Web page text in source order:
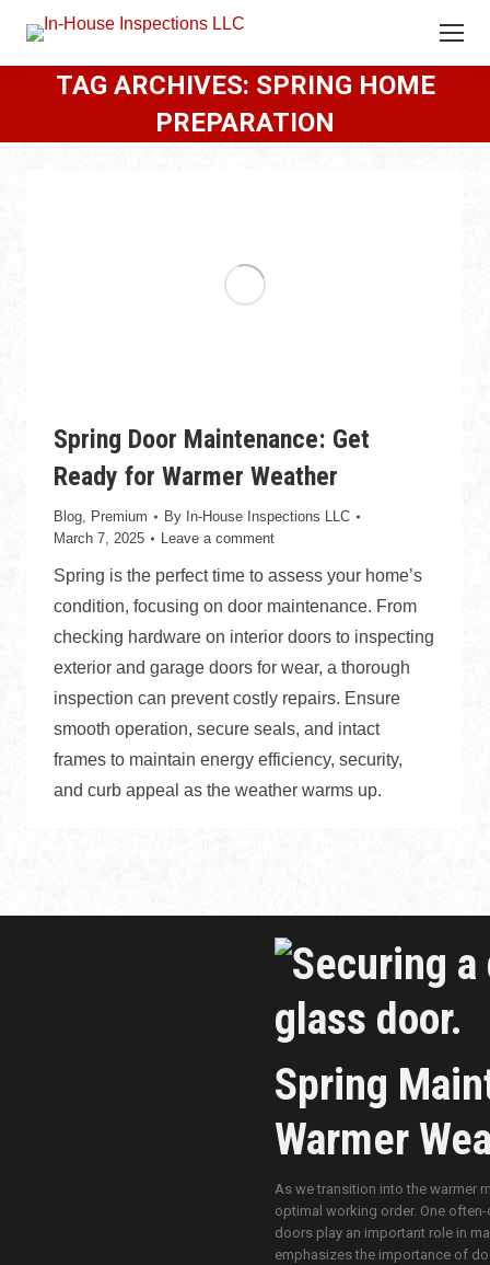
TAG ARCHIVES: SPRING HOME
PREPARATION
Spring Door Maintenance: Get
Ready for Warmer Weather
Blog Premium By In-House Inspections LLC
March 7, 2025
Leave a comment
Spring is the perfect time to assess your home’s
condition, focusing on door maintenance. From
checking hardware on interior doors to inspecting
exterior and garage doors for wear, a thorough
inspection can prevent costly repairs. Ensure
smooth operation, secure seals, and intact
frames to maintain energy efficiency, security,
and curb appeal as the weather warms up.
Spring
Warmer
As we transition into the warmer
optimal working order. One
doors play an important role in
emphasizes the importance of